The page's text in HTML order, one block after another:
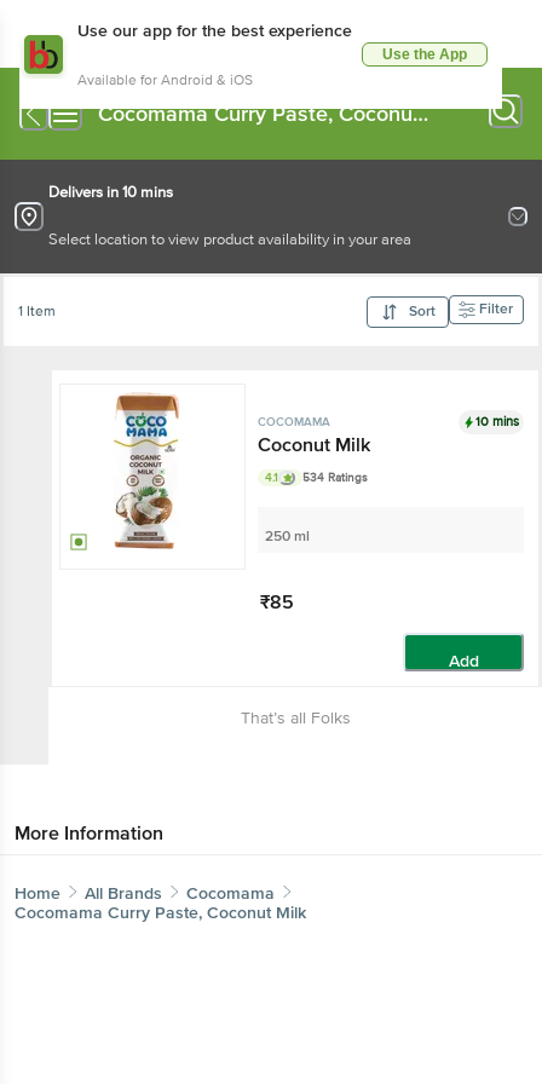
Use our app for the best experience
Available for Android & iOS
Use the App
Cocomama Curry Paste, Coconut
Delivers in 10 mins
Select location to view product availability in your area
1 Item Sort Filter
COCOMAMA 10 mins
Coconut Milk
4.1 534 Ratings
250 ml
₹85
Add
That’s all Folks
More Information
Home All Brands
Cocomama
Cocomama Curry Paste, Coconut Milk